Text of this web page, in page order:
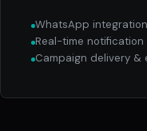
WhatsApp
Real-time notification
Campaign delivery &